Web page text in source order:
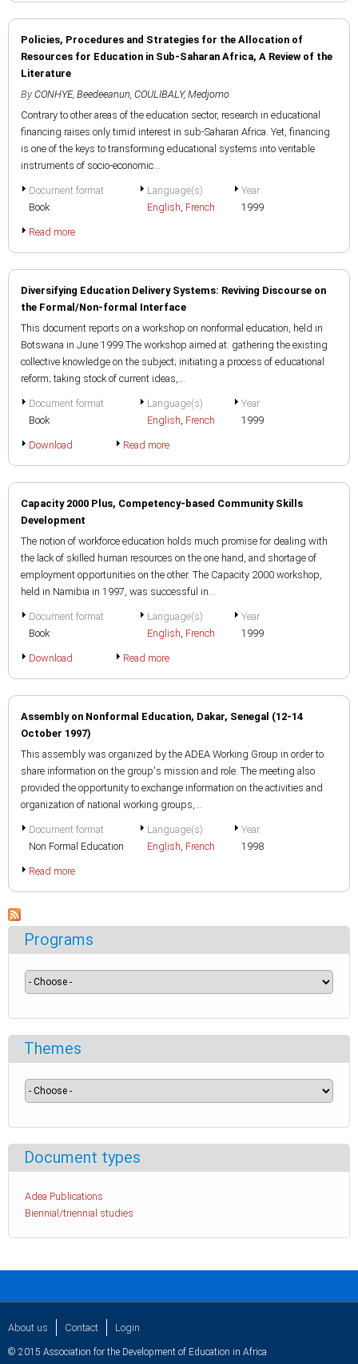
Policies, Procedures and Strategies for the Allocation of
Resources for Education in Sub-Saharan Africa, A Review of the
Literature
By CONHYE, Beedeeanun, COULIBALY, Medjomo
Contrary to other areas of the education sector, research in educational
financing raises only timid interest in sub-Saharan Africa. Yet, financing
is one of the keys to transforming educational systems into veritable
instruments of socio-economic...
Document format
Book
Language(s)
English, French
Year
1999
Read more
Diversifying Education Delivery Systems: Reviving Discourse on
the Formal/Non-formal Interface
This document reports on a workshop on nonformal education, held in
Botswana in June 1999.The workshop aimed at: gathering the existing
collective knowledge on the subject; initiating a process of educational
reform; taking stock of current ideas,...
Document format
Book
Language(s)
English, French
Year
1999
Download Read more
Capacity 2000 Plus, Competency-based Community Skills
Development
The notion of workforce education holds much promise for dealing with
the lack of skilled human resources on the one hand, and shortage of
employment opportunities on the other. The Capacity 2000 workshop,
held in Namibia in 1997, was successful in...
Document format
Book
Language(s)
English, French
Year
1999
Download Read more
Assembly on Nonformal Education, Dakar, Senegal (12-14
October 1997)
This assembly was organized by the ADEA Working Group in order to
share information on the group's mission and role. The meeting also
provided the opportunity to exchange information on the activities and
organization of national working groups,...
Document format
Non Formal Education
Language(s)
English, French
Year
1998
Read more
Programs
Themes
Document types
Adea Publications
Biennial/triennial studies
About us Contact Login
© 2015 Association for the Development of Education in Africa